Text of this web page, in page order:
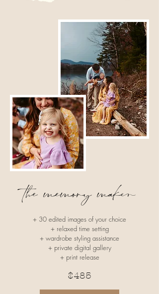
the memory maker
+ 30 edited images​ of your choice
+ relaxed time setting
+ wardrobe styling assistance
+ private digital gallery
+ print release
$485